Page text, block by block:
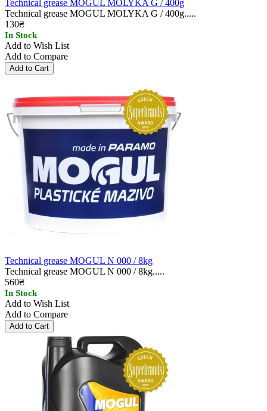
Technical grease MOGUL MOLYKA G / 400g
Technical grease MOGUL MOLYKA G / 400g.....
130₴
In Stock
Add to Wish List
Add to Compare
Technical grease MOGUL N 000 / 8kg
Technical grease MOGUL N 000 / 8kg.....
560₴
In Stock
Add to Wish List
Add to Compare